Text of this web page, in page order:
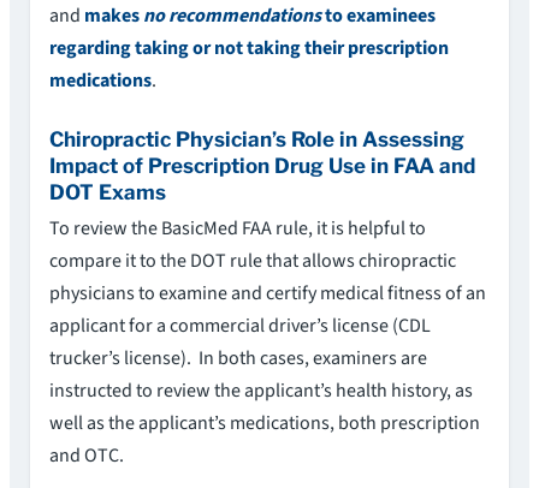
and makesno recommendationsto examinees
regarding taking or not taking their prescription
medications.
Chiropractic Physician’s Role in Assessing
Impact of Prescription Drug Use in FAA and
DOT Exams
To review the BasicMed FAA rule, it is helpful to
compare it to the DOT rule that allows chiropractic
physicians to examine and certify medical fitness of an
applicant for a commercial driver’s license (CDL
trucker’s license). In both cases, examiners are
instructed to review the applicant’s health history, as
well as the applicant’s medications, both prescription
and OTC.